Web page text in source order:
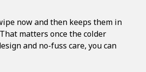
now and then keeps them in
matters once the colder
and no-fuss care, you can